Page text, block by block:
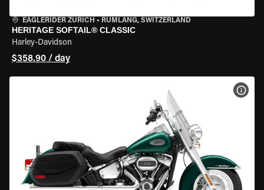
EAGLERIDER ZURICH • RÜMLANG, SWITZERLAND
HERITAGE SOFTAIL® CLASSIC
Harley-Davidson
$358.90 / day